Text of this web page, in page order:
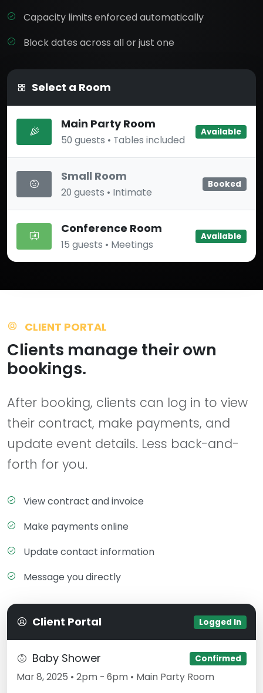
Capacity limits enforced automatically
Block dates across all or just one
Select a Room
Main Party Room
50 guests • Tables included
Available
Small Room
20 guests • Intimate
Booked
Conference Room
15 guests • Meetings
Available
CLIENT PORTAL
Clients manage their own
bookings.
After booking, clients can log in to view
their contract, make payments, and
update event details. Less back-and-
forth for you.
View contract and invoice
Make payments online
Update contact information
Message you directly
Client Portal Logged In
Baby Shower Confirmed
Mar 8, 2025 • 2pm - 6pm • Main Party Room